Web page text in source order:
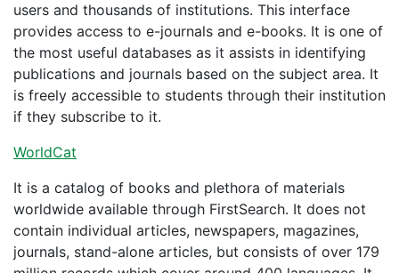
users and thousands of institutions. This interface
provides access to e-journals and e-books. It is one of
the most useful databases as it assists in identifying
publications and journals based on the subject area. It
is freely accessible to students through their institution
if they subscribe to it.
WorldCat
It is a catalog of books and plethora of materials
worldwide available through FirstSearch. It does not
contain individual articles, newspapers, magazines,
journals, stand-alone articles, but consists of over 179